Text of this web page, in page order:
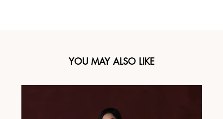
YOU MAY ALSO LIKE